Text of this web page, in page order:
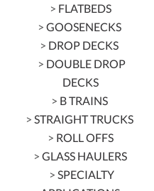
> FLATBEDS
> GOOSENECKS
> DROP DECKS
> DOUBLE DROP
DECKS
> B TRAINS
> STRAIGHT TRUCKS
> ROLL OFFS
> GLASS HAULERS
> SPECIALTY